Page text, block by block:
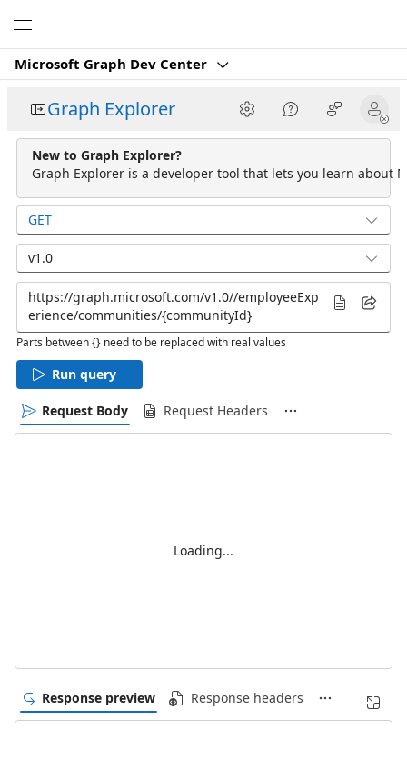
Microsoft Graph Dev Center
Graph Explorer
New to Graph Explorer?
Graph Explorer is a developer tool that lets you learn about
GET
v1.0
Parts between {} need to be replaced with real values
Run query
Request Body Request Headers
Loading...
Response preview Response headers